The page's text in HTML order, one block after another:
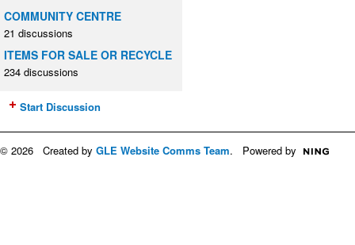
COMMUNITY CENTRE
21 discussions
ITEMS FOR SALE OR RECYCLE
234 discussions
Start Discussion
© 2026 Created by GLE Website Comms Team. Powered by